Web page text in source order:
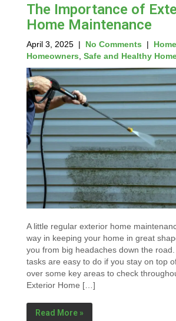
The Importance of
Home Maintenance
April 3, 2025 | No Comments |
Homeowners Safe and Healthy
A little regular exterior home
way in keeping your home in great
you from big headaches down the
tasks are easy to do if you stay on top
over some key areas to check
Exterior Home […]
Read More »